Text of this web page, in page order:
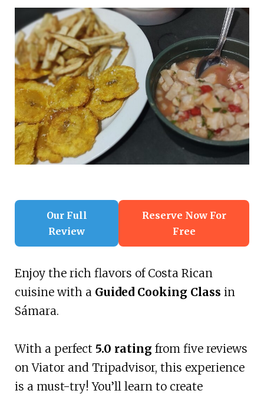
Our Full
Review
Reserve Now For
Free
Enjoy the rich flavors of Costa Rican
cuisine with a Guided Cooking Class in
Sámara.
With a perfect 5.0 rating from five reviews
on Viator and Tripadvisor, this experience
is a must-try! You’ll learn to create